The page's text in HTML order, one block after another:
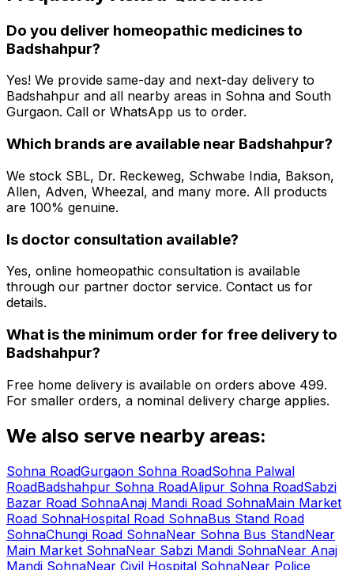
Do you deliver homeopathic medicines to
Badshahpur?
Yes! We provide same-day and next-day delivery to
Badshahpur and all nearby areas in Sohna and South
Gurgaon. Call or WhatsApp us to order.
Which brands are available near Badshahpur?
We stock SBL, Dr. Reckeweg, Schwabe India, Bakson,
Allen, Adven, Wheezal, and many more. All products
are 100% genuine.
Is doctor consultation available?
Yes, online homeopathic consultation is available
through our partner doctor service. Contact us for
details.
What is the minimum order for free delivery to
Badshahpur?
Free home delivery is available on orders above ₹499.
For smaller orders, a nominal delivery charge applies.
We also serve nearby areas:
Sohna RoadGurgaon Sohna RoadSohna Palwal
RoadBadshahpur Sohna RoadAlipur Sohna RoadSabzi
Bazar Road SohnaAnaj Mandi Road SohnaMain Market
Road SohnaHospital Road SohnaBus Stand Road
SohnaChungi Road SohnaNear Sohna Bus StandNear
Main Market SohnaNear Sabzi Mandi SohnaNear Anaj
Mandi SohnaNear Civil Hospital SohnaNear Police